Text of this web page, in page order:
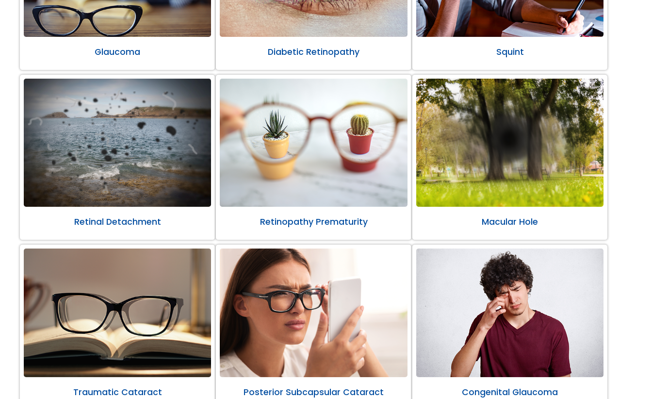
Glaucoma Diabetic Retinopathy Squint
Retinal Detachment Retinopathy Prematurity Macular Hole
Traumatic Cataract Posterior Subcapsular Cataract Congenital Glaucoma